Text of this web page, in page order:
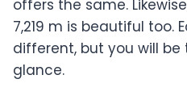
offers the same.
7,219 m is beautiful too.
different, but you will
glance.